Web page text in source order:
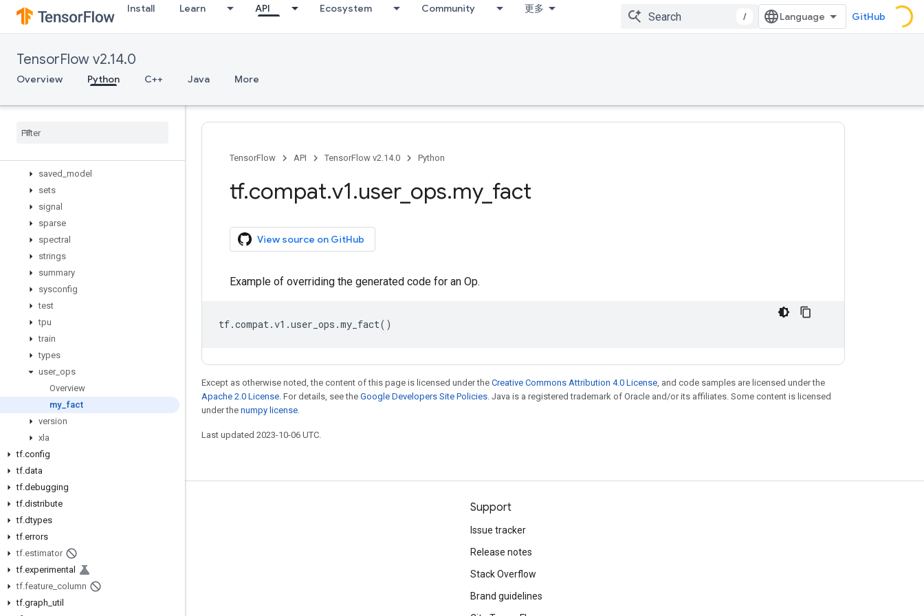
Install Learn API Ecosystem Community 更多
/ GitHub
TensorFlow v2.14.0
Overview Python C++ Java More
nest
nn
python_io
quantization
ragged
saved model
sets
signal
sparse
spectral
strings
summary
sysconfig
test
tpu
train
types
user_ ops
Overview
my_ fact
version
xla
tf.config
tf.data
tf.debugging
tf.distribute
tf.dtypes
tf.errors
tf.estimator
tf.experimental
tf.feature column
tf.graph util
TensorFlow API TensorFlow v2.14.0 Python
tf.compat.v1.user_ ops.my_ fact
View source on GitHub
Example of overriding the generated code for an Op.
tf.compat.v1 .user_ops .my_fact()
Except as otherwise noted, the content of this page is licensed under the Creative Commons Attribution 4.0 License, and code samples are licensed under the
Apache 2.0 License. For details, see the Google Developers Site Policies. Java is a registered trademark of Oracle and/or its affiliates. Some content is licensed
under the numpy license.
Last updated 2023-10-06 UTC.
Stay connected
GitHub
Twitter
Support
Issue tracker
Release notes
Stack Overflow
Brand guidelines